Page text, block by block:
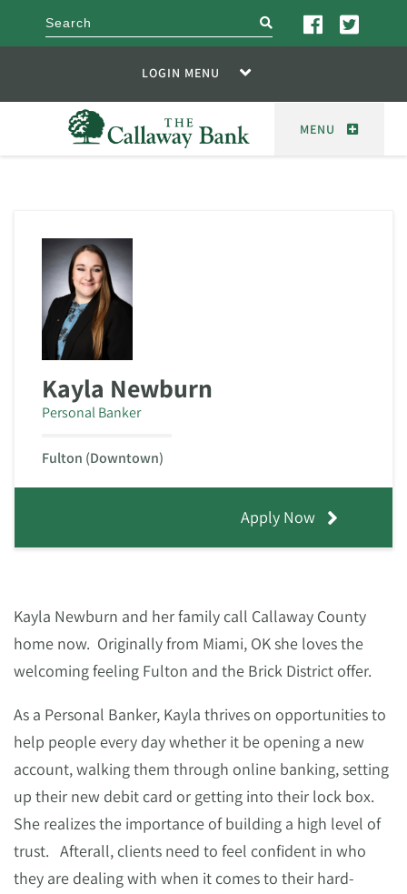
search
LOGIN MENU
MENU
Kayla Newburn
Personal Banker
Fulton (Downtown)
Apply Now
Kayla Newburn and her family call Callaway County
home now. Originally from Miami, OK she loves the
welcoming feeling Fulton and the Brick District offer.
As a Personal Banker, Kayla thrives on opportunities to
help people every day whether it be opening a new
account, walking them through online banking, setting
up their new debit card or getting into their lock box.
She realizes the importance of building a high level of
trust. Afterall, clients need to feel confident in who
they are dealing with when it comes to their hard-